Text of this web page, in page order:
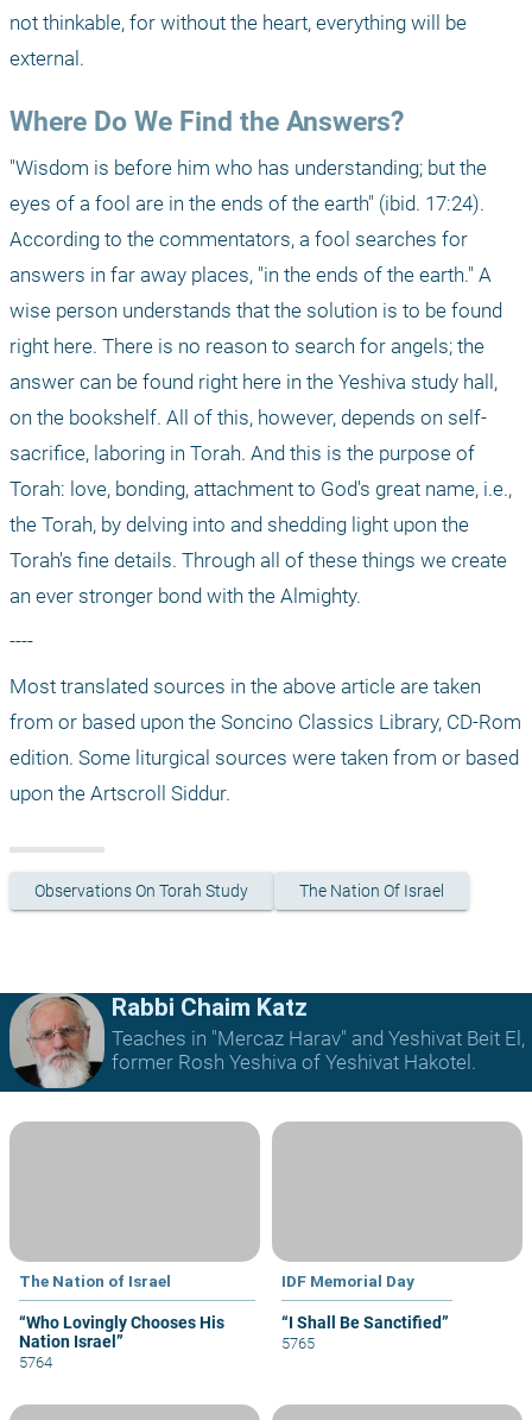
not thinkable, for without the heart, everything will be
external.
Where Do We Find the Answers?
"Wisdom is before him who has understanding; but the
eyes of a fool are in the ends of the earth" (ibid. 17:24).
According to the commentators, a fool searches for
answers in far away places, "in the ends of the earth." A
wise person understands that the solution is to be found
right here. There is no reason to search for angels; the
answer can be found right here in the Yeshiva study hall,
on the bookshelf. All of this, however, depends on self-
sacrifice, laboring in Torah. And this is the purpose of
Torah: love, bonding, attachment to God's great name, i.e.,
the Torah, by delving into and shedding light upon the
Torah's fine details. Through all of these things we create
an ever stronger bond with the Almighty.
----
Most translated sources in the above article are taken
from or based upon the Soncino Classics Library, CD-Rom
edition. Some liturgical sources were taken from or based
upon the Artscroll Siddur.
Observations On Torah Study The Nation Of Israel
Rabbi Chaim Katz
Teaches in "Mercaz Harav" and Yeshivat Beit El,
former Rosh Yeshiva of Yeshivat Hakotel.
The Nation of Israel
“Who Lovingly Chooses His
Nation Israel”
5764
IDF Memorial Day
“I Shall Be Sanctified”
5765